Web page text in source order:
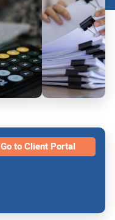
Go to Client Portal